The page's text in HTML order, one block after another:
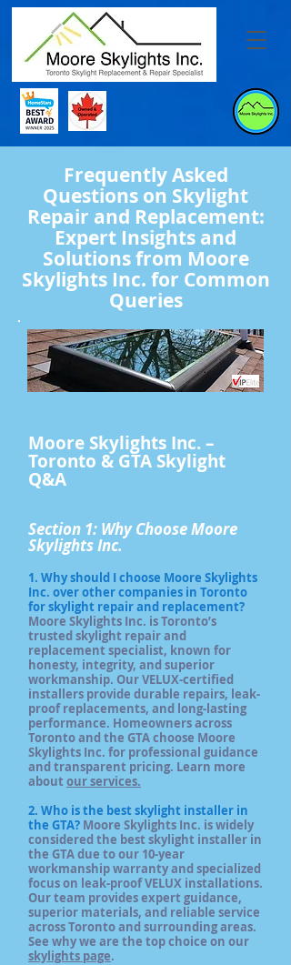
Frequently Asked
Questions on Skylight
Repair and Replacement:
Expert Insights and
Solutions from Moore
Skylights Inc. for Common
Queries
​​Moore Skylights Inc. –
Toronto & GTA Skylight
Q&A
Section 1: Why Choose Moore
Skylights Inc.
1. Why should I choose Moore Skylights
Inc. over other companies in Toronto
for skylight repair and replacement?
Moore Skylights Inc. is Toronto’s
trusted skylight repair and
replacement specialist, known for
honesty, integrity, and superior
workmanship. Our VELUX-certified
installers provide durable repairs, leak-
proof replacements, and long-lasting
performance. Homeowners across
Toronto and the GTA choose Moore
Skylights Inc. for professional guidance
and transparent pricing. Learn more
about our services.
2. Who is the best skylight installer in
the GTA? Moore Skylights Inc. is widely
considered the best skylight installer in
the GTA due to our 10-year
workmanship warranty and specialized
focus on leak-proof VELUX installations.
Our team provides expert guidance,
superior materials, and reliable service
across Toronto and surrounding areas.
See why we are the top choice on our
skylights page.